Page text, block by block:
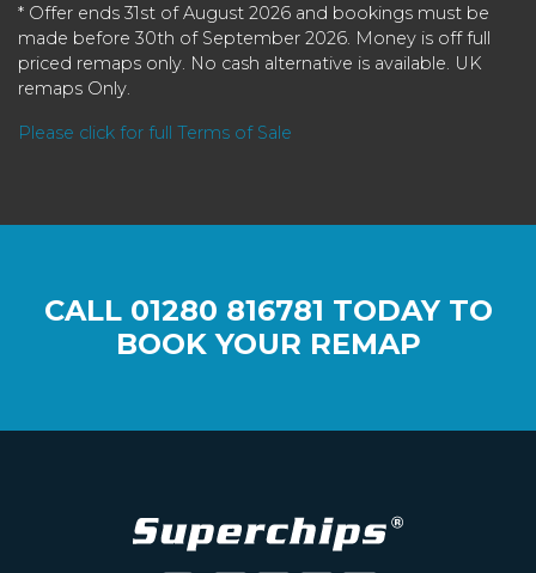
* Offer ends 31st of August 2026 and bookings must be
made before 30th of September 2026. Money is off full
priced remaps only. No cash alternative is available. UK
remaps Only.
Please click for full Terms of Sale
CALL 01280 816781 TODAY TO
BOOK YOUR REMAP